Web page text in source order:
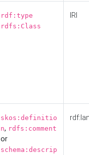
rdf:type
rdfs:Class
IRI
skos:definitio
n, rdfs:comment
or
schema:descrip